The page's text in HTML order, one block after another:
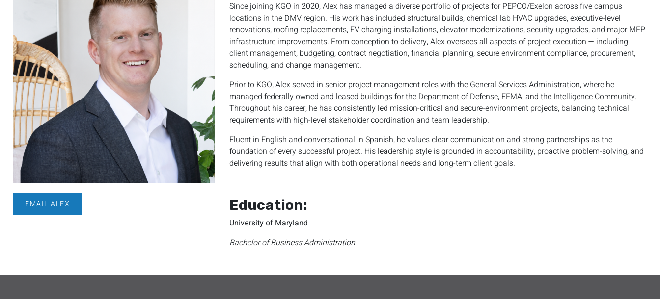
EMAIL ALEX
Since joining KGO in 2020, Alex has managed a diverse portfolio of projects for PEPCO/Exelon across five campus
locations in the DMV region. His work has included structural builds, chemical lab HVAC upgrades, executive-level
renovations, roofing replacements, EV charging installations, elevator modernizations, security upgrades, and major MEP
infrastructure improvements. From conception to delivery, Alex oversees all aspects of project execution — including
client management, budgeting, contract negotiation, financial planning, secure environment compliance, procurement,
scheduling, and change management.
Prior to KGO, Alex served in senior project management roles with the General Services Administration, where he
managed federally owned and leased buildings for the Department of Defense, FEMA, and the Intelligence Community.
Throughout his career, he has consistently led mission-critical and secure-environment projects, balancing technical
requirements with high-level stakeholder coordination and team leadership.
Fluent in English and conversational in Spanish, he values clear communication and strong partnerships as the
foundation of every successful project. His leadership style is grounded in accountability, proactive problem-solving, and
delivering results that align with both operational needs and long-term client goals.
Education:
University of Maryland
Bachelor of Business Administration